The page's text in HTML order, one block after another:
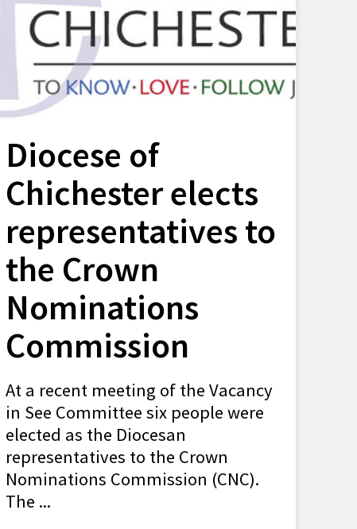
Diocese of
Chichester elects
representatives to
the Crown
Nominations
Commission
At a recent meeting of the Vacancy
in See Committee six people were
elected as the Diocesan
representatives to the Crown
Nominations Commission (CNC).
The ...